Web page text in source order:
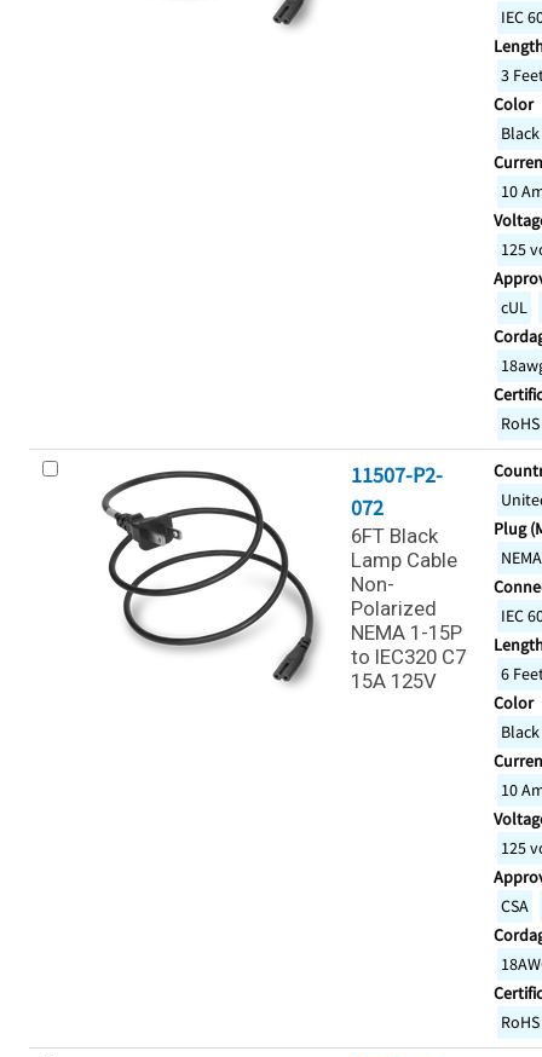
IEC
3
Color
Black
10
125
cUL
RoHS
11507-P2-
072
6FT Black
Lamp Cable
Non-
Polarized
NEMA 1-15P
to IEC320 C7
15A 125V
Plug
IEC
6
Color
Black
10
125
CSA
RoHS